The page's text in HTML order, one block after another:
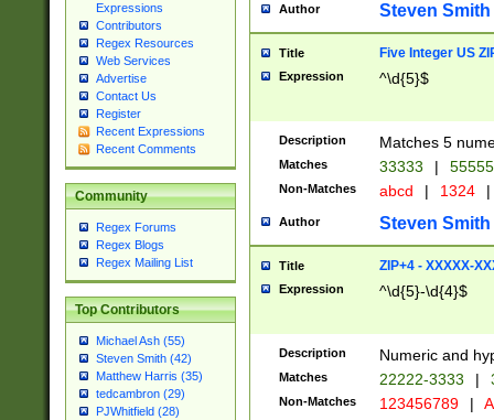
Expressions
Contributors
Regex Resources
Web Services
Advertise
Contact Us
Register
Recent Expressions
Recent Comments
Community
Regex Forums
Regex Blogs
Regex Mailing List
Top Contributors
Michael Ash (55)
Steven Smith (42)
Matthew Harris (35)
tedcambron (29)
PJWhitfield (28)
Author Steven Smith
Title Five Integer US
Expression ^\d{5}$
Description Matches 5
Matches 33333 |
Non-Matches abcd | 1324 |
Author Steven Smith
Title ZIP+4 - XXXXX-
Expression ^\d{5}-\d{4}$
Description Numeric and
Matches 22222-3333 |
Non-Matches 123456789 |